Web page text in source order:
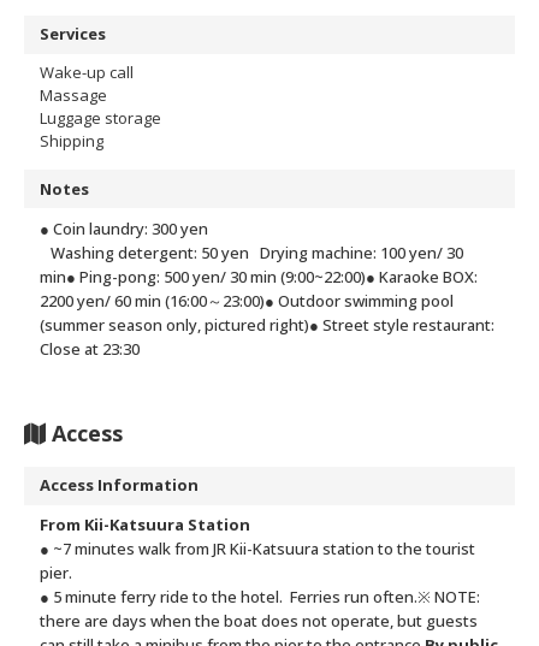
Services
Wake-up call
Massage
Luggage storage
Shipping
Notes
● Coin laundry: 300 yen
Washing detergent: 50 yen Drying machine: 100 yen/ 30
min● Ping-pong: 500 yen/ 30 min (9:00~22:00)● Karaoke BOX:
2200 yen/ 60 min (16:00～23:00)● Outdoor swimming pool
(summer season only, pictured right)● Street style restaurant:
Close at 23:30
Access
Access Information
From Kii-Katsuura Station
● ~7 minutes walk from JR Kii-Katsuura station to the tourist
pier.
● 5 minute ferry ride to the hotel. Ferries run often.※ NOTE:
there are days when the boat does not operate, but guests